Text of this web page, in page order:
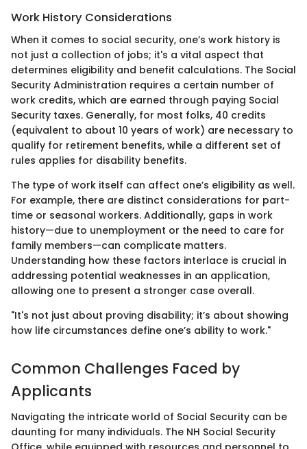
Work History Considerations
When it comes to social security, one’s work history is
not just a collection of jobs; it's a vital aspect that
determines eligibility and benefit calculations. The Social
Security Administration requires a certain number of
work credits, which are earned through paying Social
Security taxes. Generally, for most folks, 40 credits
(equivalent to about 10 years of work) are necessary to
qualify for retirement benefits, while a different set of
rules applies for disability benefits.
The type of work itself can affect one’s eligibility as well.
For example, there are distinct considerations for part-
time or seasonal workers. Additionally, gaps in work
history—due to unemployment or the need to care for
family members—can complicate matters.
Understanding how these factors interlace is crucial in
addressing potential weaknesses in an application,
allowing one to present a stronger case overall.
"It's not just about proving disability; it’s about showing
how life circumstances define one’s ability to work."
Common Challenges Faced by
Applicants
Navigating the intricate world of Social Security can be
daunting for many individuals. The NH Social Security